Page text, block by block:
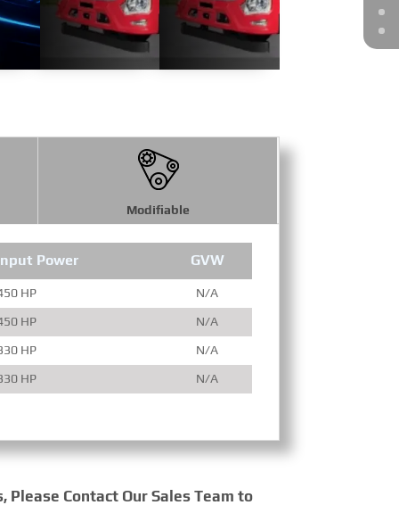
Modifiable
Power GVW
HP
N/A
HP
N/A
HP
N/A
HP
N/A
Contact Our Sales Team to